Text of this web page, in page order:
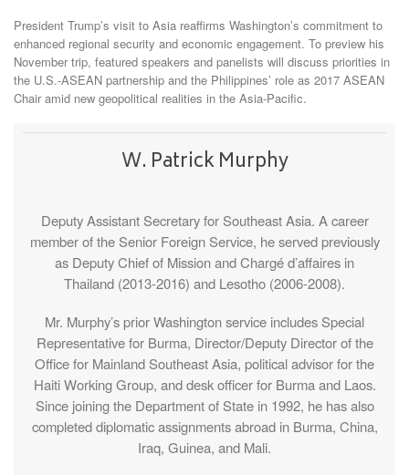
President Trump’s visit to Asia reaffirms Washington’s commitment to
enhanced regional security and economic engagement. To preview his
November trip, featured speakers and panelists will discuss priorities in
the U.S.-ASEAN partnership and the Philippines’ role as 2017 ASEAN
Chair amid new geopolitical realities in the Asia-Pacific.
W. Patrick Murphy
Deputy Assistant Secretary for Southeast Asia. A career
member of the Senior Foreign Service, he served previously
as Deputy Chief of Mission and Chargé d’affaires in
Thailand (2013-2016) and Lesotho (2006-2008).
Mr. Murphy’s prior Washington service includes Special
Representative for Burma, Director/Deputy Director of the
Office for Mainland Southeast Asia, political advisor for the
Haiti Working Group, and desk officer for Burma and Laos.
Since joining the Department of State in 1992, he has also
completed diplomatic assignments abroad in Burma, China,
Iraq, Guinea, and Mali.